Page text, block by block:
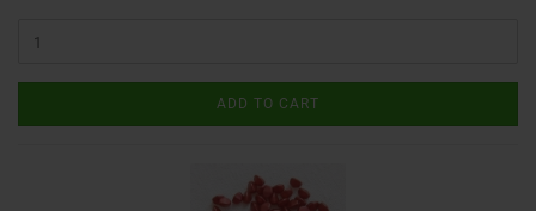
ADD TO CART